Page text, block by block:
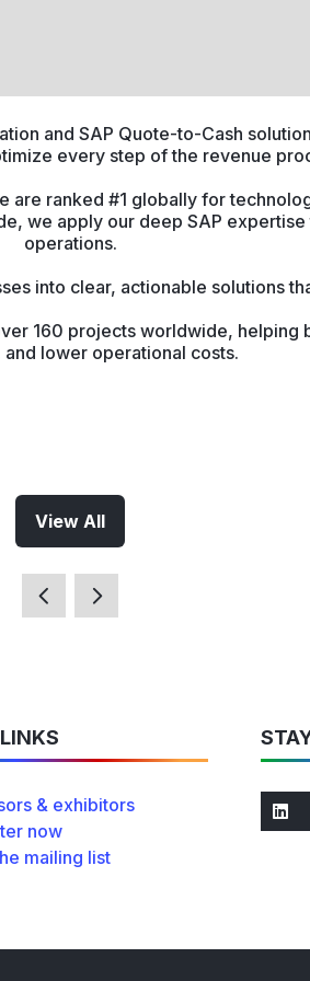
and SAP Quote-to-Cash
every step of the revenue
are ranked #1 globally for
we apply our deep SAP
operations.
into clear, actionable solutions
160 projects worldwide, helping
lower operational costs.
View All
(opens
new
& exhibitors
now
mailing list